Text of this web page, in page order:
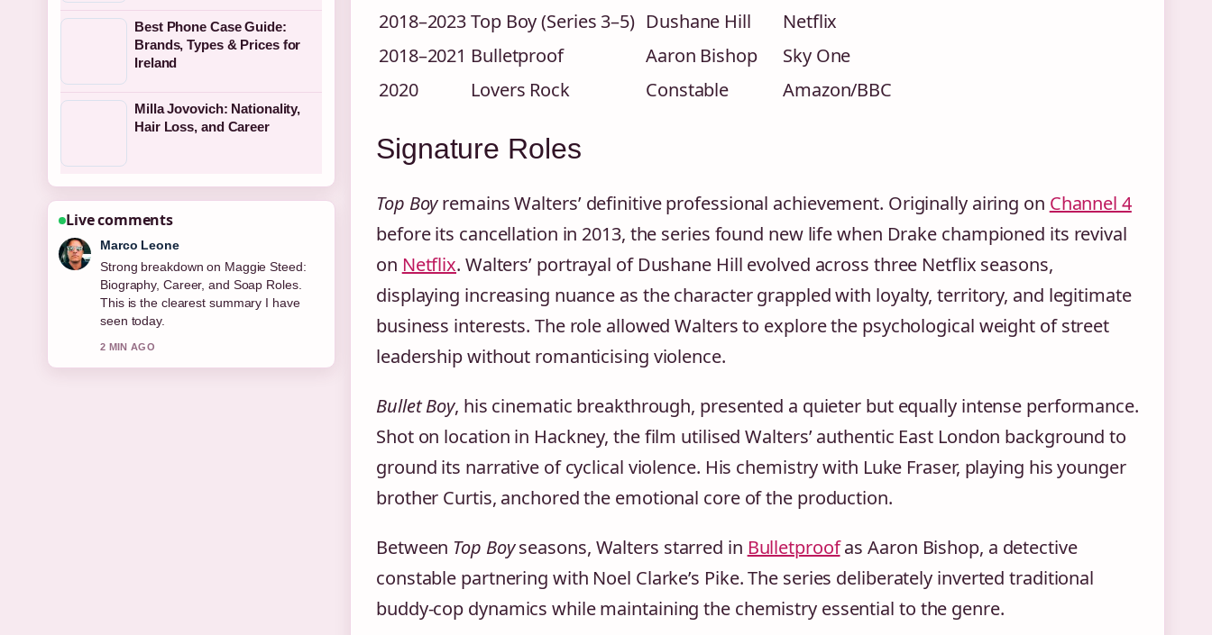
2018–2023Top Boy (Series 3–5) Dushane Hill
Netflix
2018–2021 Bulletproof Aaron Bishop
Sky One
2020
Lovers Rock Constable Amazon/BBC
Signature Roles
Top Boyremains Walters’ definitive professional achievement. Originally airing on Channel 4
before its cancellation in 2013, the series found new life when Drake championed its revival
on Netflix. Walters’ portrayal of Dushane Hill evolved across three Netflix seasons,
displaying increasing nuance as the character grappled with loyalty, territory, and legitimate
business interests. The role allowed Walters to explore the psychological weight of street
leadership without romanticising violence.
Bullet Boy, his cinematic breakthrough, presented a quieter but equally intense performance.
Shot on location in Hackney, the film utilised Walters’ authentic East London background to
ground its narrative of cyclical violence. His chemistry with Luke Fraser, playing his younger
brother Curtis, anchored the emotional core of the production.
Between Top Boyseasons, Walters starred in Bulletproofas Aaron Bishop, a detective
constable partnering with Noel Clarke’s Pike. The series deliberately inverted traditional
buddy-cop dynamics while maintaining the chemistry essential to the genre.
Best Phone Case Guide:
Brands, Types & Prices for
Ireland
Milla Jovovich: Nationality,
Hair Loss, and Career
Live comments
Nina Brooks
Following Joe Duttine: Biography,
Relationship With Sally Carman,...
closely - appreciate the balanced tone
here.
4 MIN AGO